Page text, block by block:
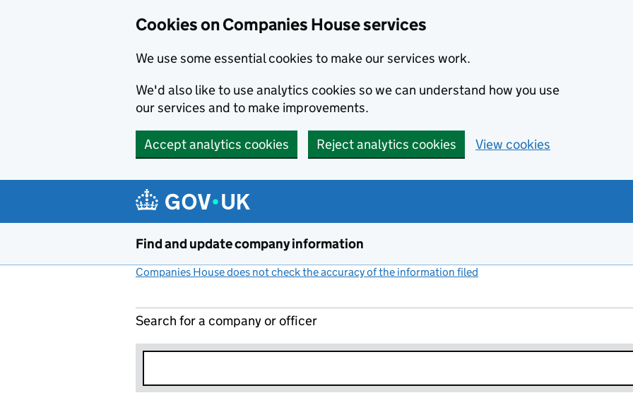
Cookies on Companies House services
We use some essential cookies to make our services work.
We'd also like to use analytics cookies so we can understand how you use
our services and to make improvements.
Accept analytics cookies Reject analytics cookies View cookies
Find and update company information
Companies House does not check the accuracy of the information filed
Search for a company or officer